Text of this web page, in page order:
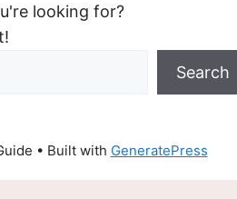
looking for?
Search
• Built with GeneratePress